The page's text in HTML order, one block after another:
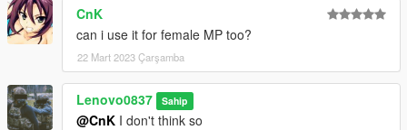
CnK
can i use it for female MP too?
22 Mart 2023 Çarşamba
Lenovo0837 Sahip
@CnK I don't think so